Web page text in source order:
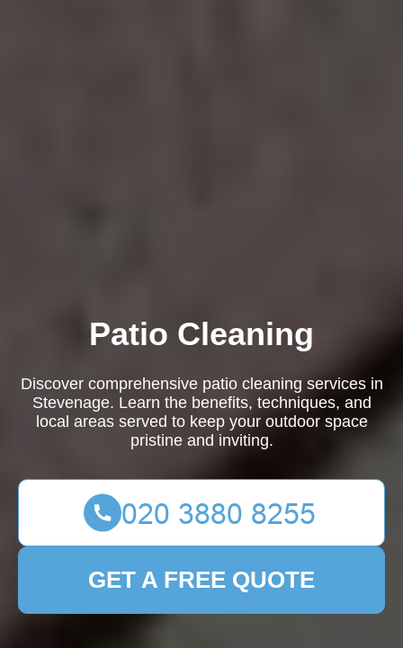
Patio Cleaning
Discover comprehensive patio cleaning services in
Stevenage. Learn the benefits, techniques, and
local areas served to keep your outdoor space
pristine and inviting.
GET A FREE QUOTE